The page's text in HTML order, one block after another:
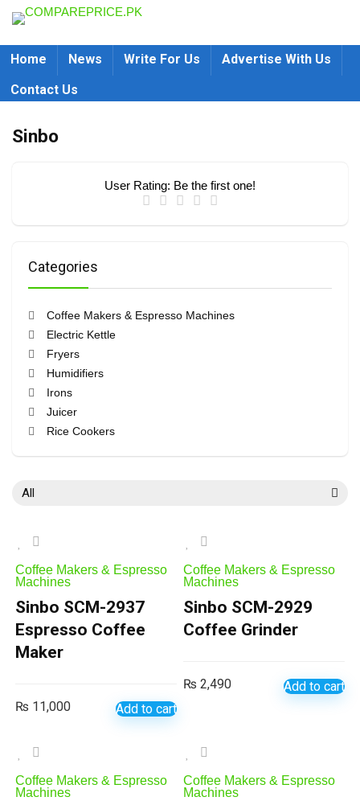
Home News Write For Us
Advertise With Us
Contact Us
Sinbo
User Rating: Be the first one!
Categories
Coffee Makers & Espresso Machines
Electric Kettle
Fryers
Humidifiers
Irons
Juicer
Rice Cookers
All
Coffee Makers & Espresso
Machines
Sinbo SCM-2937
Espresso Coffee
Maker
₨ 11,000 Add to cart
Coffee Makers & Espresso
Machines
Sinbo SCM-2929
Coffee Grinder
₨ 2,490 Add to cart
Coffee Makers & Espresso
Machines
Coffee Makers & Espresso
Machines